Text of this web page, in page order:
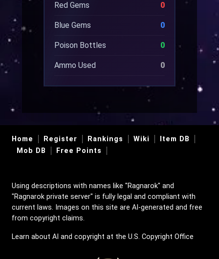
Red Gems 0
Blue Gems 0
Poison Bottles 0
Ammo Used 0
Home Register Rankings Wiki
Item DB
Mob DB
Free Points
Using descriptions with names like "Ragnarok" and
"Ragnarok private server" is fully legal and compliant with
current laws. Images on this site are AI-generated and free
from copyright claims.
Learn about AI and copyright at the U.S. Copyright Office